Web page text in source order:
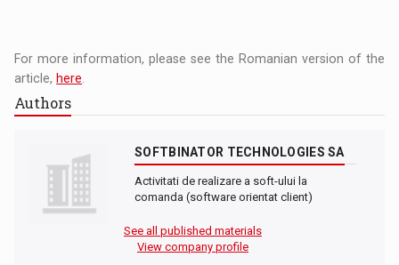
For more information, please see the Romanian version of the
article, here
Authors
SOFTBINATOR TECHNOLOGIES SA
Activitati de realizare a soft-ului la
comanda (software orientat client)
See all published materials
View company profile